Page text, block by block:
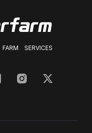
SERVICES